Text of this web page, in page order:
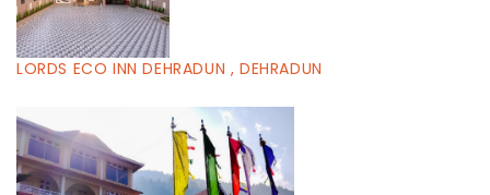
LORDS ECO INN DEHRADUN , DEHRADUN